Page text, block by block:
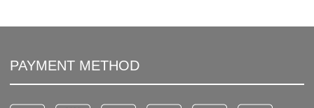
PAYMENT METHOD